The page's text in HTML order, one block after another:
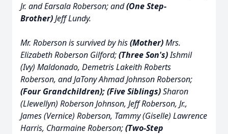
Jr. and Earsala Roberson; and(One Step-
Brother)Jeff Lundy.
Mr. Roberson is survived by his(Mother)Mrs.
Elizabeth Roberson Gilford;(Three Son's)Ishmil
(Ivy) Maldonado, Demetris Lakeith Roberts
Roberson, and JaTony Ahmad Johnson Roberson;
(Four Grandchildren); (Five Siblings)Sharon
(Llewellyn) Roberson Johnson, Jeff Roberson, Jr.,
James (Vernice) Roberson, Tammy (Giselle) Lawrence
Harris, Charmaine Roberson;(Two-Step